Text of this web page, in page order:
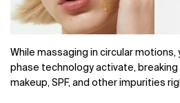
While massaging in circular
phase technology activate,
makeup, SPF, and other impurities